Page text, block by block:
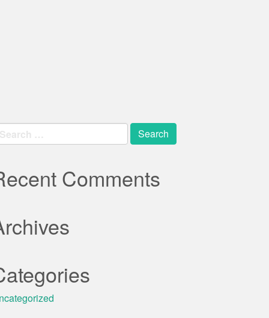
Comments